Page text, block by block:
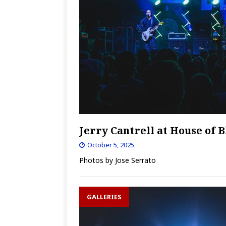
Jerry Cantrell at House of
October 5, 2025
Photos by Jose Serrato
GALLERIES